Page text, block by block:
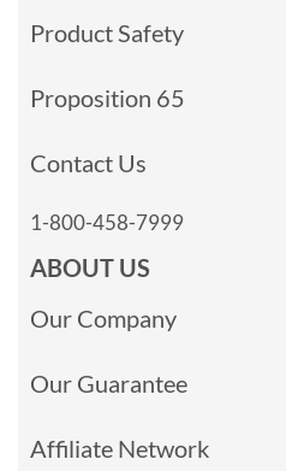
Product Safety
Proposition 65
Contact Us
1-800-458-7999
ABOUT US
Our Company
Our Guarantee
Affiliate Network